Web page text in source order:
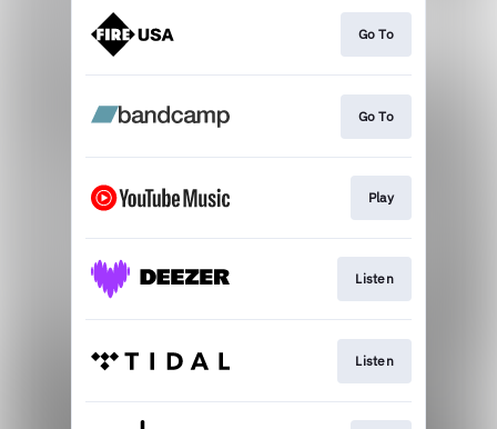
Go To
Go To
Play
Listen
Listen